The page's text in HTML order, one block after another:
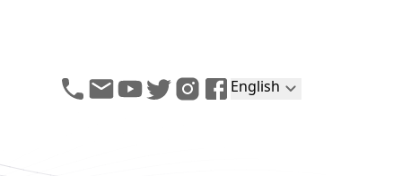
English